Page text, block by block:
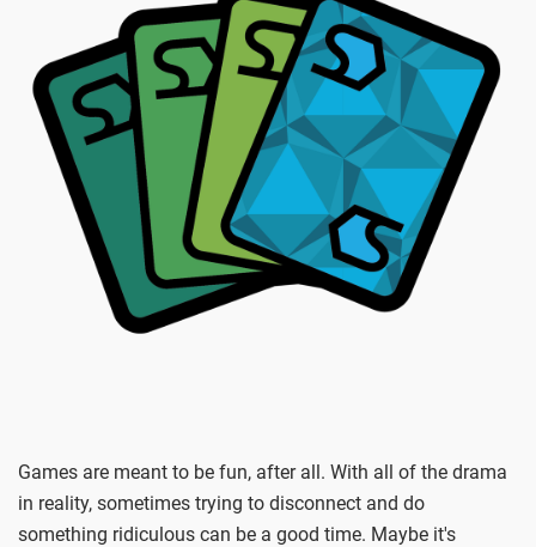
Games are meant to be fun, after all. With all of the drama
in reality, sometimes trying to disconnect and do
something ridiculous can be a good time. Maybe it's